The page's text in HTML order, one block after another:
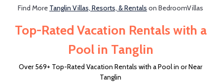
Find More Tanglin Villas, Resorts, & Rentals on BedroomVillas
Top-Rated Vacation Rentals with a
Pool in Tanglin
Over569+ Top-Rated Vacation Rentals with a Pool in or Near
Tanglin